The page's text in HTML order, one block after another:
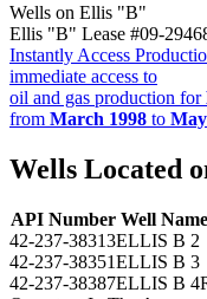
Wells on Ellis "B"
Ellis "B" Lease #09-
Instantly Access
immediate access to
oil and gas production for
from March 1998 to
Wells Located
API Number Well Name
42-237-38313ELLIS B 2
42-237-38351ELLIS B 3
42-237-38387ELLIS B